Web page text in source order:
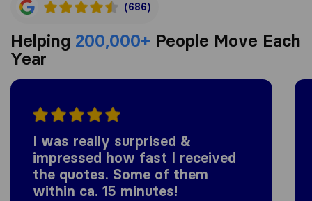
(686)
Helping 200,000+ People Move Each
Year
I was really surprised &
impressed how fast I received
the quotes. Some of them
within ca. 15 minutes!